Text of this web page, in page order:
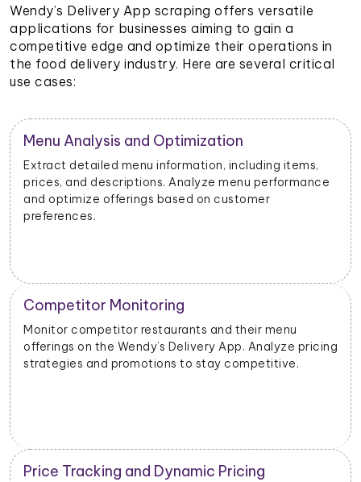
Wendy’s Delivery App scraping offers versatile
applications for businesses aiming to gain a
competitive edge and optimize their operations in
the food delivery industry. Here are several critical
use cases:
Restaurant Performance Metrics
Extract data on order volumes, delivery times, and
customer satisfaction. Analyze performance metrics
to enhance operational efficiency.
New Product Launch Strategy
Evaluate the success of new menu items or
promotions. Adjust marketing and launch strategies
based on performance data.
Inventory and Stock Management